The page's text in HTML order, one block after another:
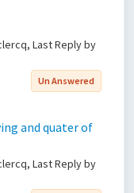
Last Reply by
Un Answered
and quater of
Last Reply by